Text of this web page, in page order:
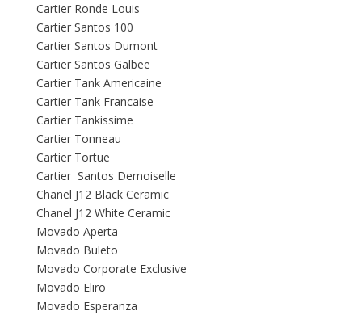
Cartier Ronde Louis
Cartier Santos 100
Cartier Santos Dumont
Cartier Santos Galbee
Cartier Tank Americaine
Cartier Tank Francaise
Cartier Tankissime
Cartier Tonneau
Cartier Tortue
Cartier Santos Demoiselle
Chanel J12 Black Ceramic
Chanel J12 White Ceramic
Movado Aperta
Movado Buleto
Movado Corporate Exclusive
Movado Eliro
Movado Esperanza